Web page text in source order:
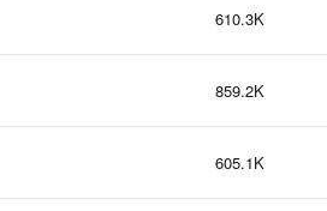
610.3K
859.2K
605.1K